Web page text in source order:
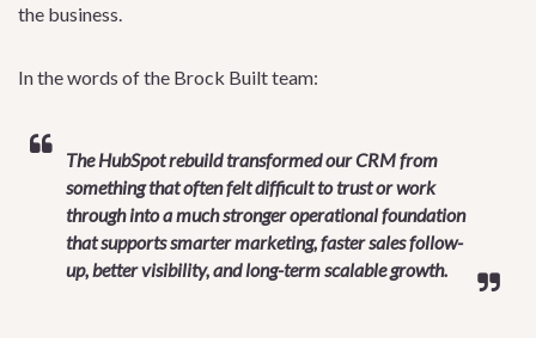
the business.
In the words of the Brock Built team:
The HubSpot rebuild transformed our CRM from
something that often felt difficult to trust or work
through into a much stronger operational foundation
that supports smarter marketing, faster sales follow-
up, better visibility, and long-term scalable growth.